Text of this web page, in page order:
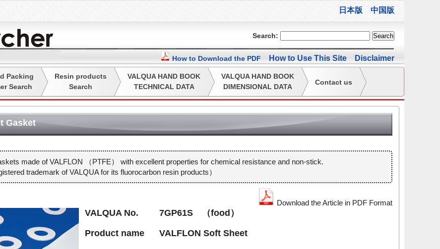
日本版 中国版
Search:
How to Download the PDF How to Use This Site Disclaimer
Packing
Search
Resin products
Search
VALQUA HAND BOOK
TECHNICAL DATA
VALQUA HAND BOOK
DIMENSIONAL DATA
Contact us
Gasket
made of VALFLON （PTFE） with excellent properties for chemical resistance and non-stick.
trademark of VALQUA for its fluorocarbon resin products）
Download the Article in PDF Format
VALQUA No. 7GP61S （food）
Product name VALFLON Soft Sheet